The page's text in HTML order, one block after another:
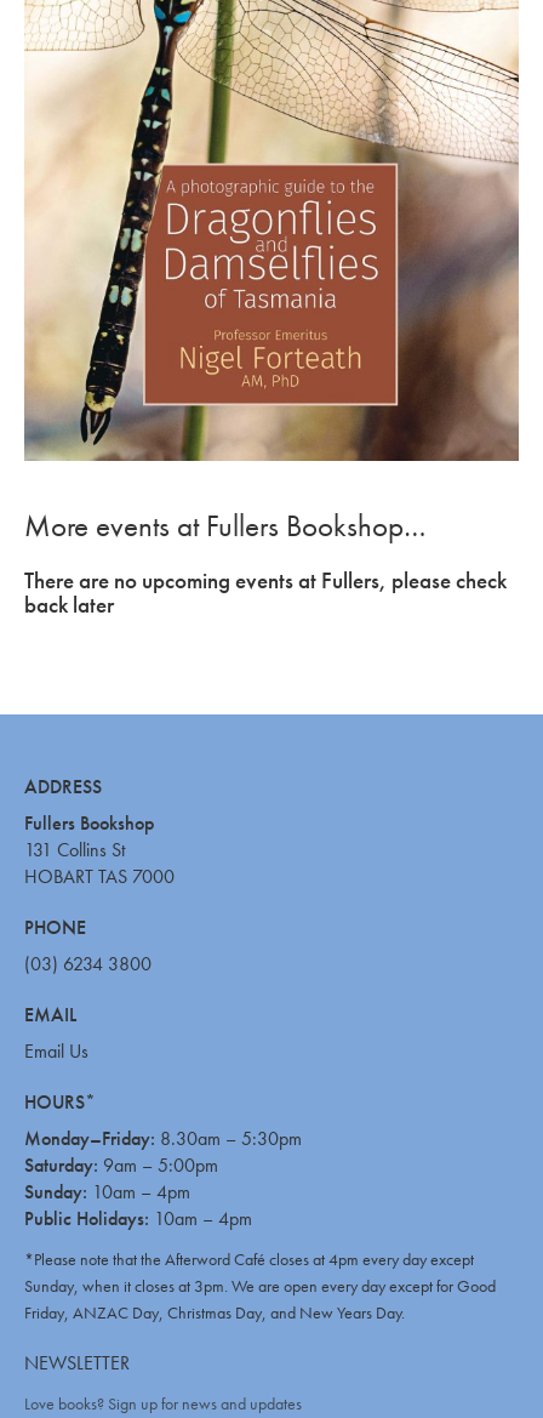
More events at Fullers Bookshop…
There are no upcoming events at Fullers, please check
back later
ADDRESS
Fullers Bookshop
131 Collins St
HOBART TAS 7000
PHONE
(03) 6234 3800
EMAIL
Email Us
HOURS*
Monday–Friday: 8.30am – 5:30pm
Saturday: 9am – 5:00pm
Sunday: 10am – 4pm
Public Holidays: 10am – 4pm
*Please note that the Afterword Café closes at 4pm every day except
Sunday, when it closes at 3pm. We are open every day except for Good
Friday, ANZAC Day, Christmas Day, and New Years Day.
NEWSLETTER
Love books? Sign up for news and updates